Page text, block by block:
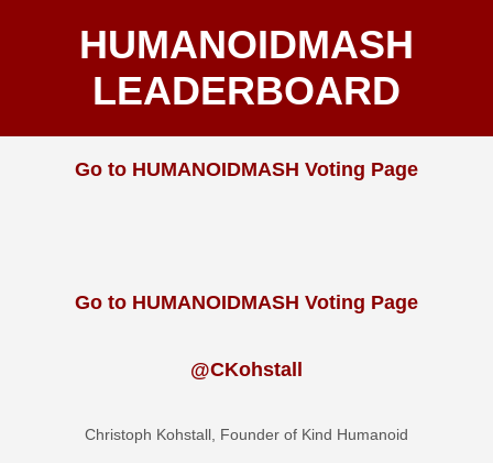
HUMANOIDMASH
LEADERBOARD
Go to HUMANOIDMASH Voting Page
Go to HUMANOIDMASH Voting Page
@CKohstall
Christoph Kohstall, Founder of Kind Humanoid